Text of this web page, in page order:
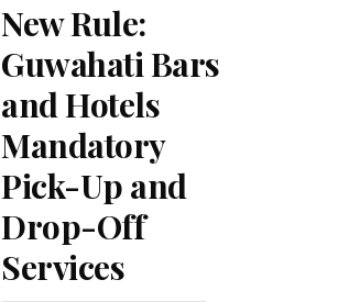
New Rule:
Guwahati Bars
and Hotels
Mandatory
Pick-Up and
Drop-Off
Services